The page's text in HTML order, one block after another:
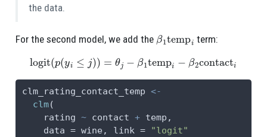
the data.
For the second model, we add the β1 temp term:
logit p( yi≤j θj tempi−β contacti
clm_rating_contact_temp <-
clm(
    rating
~ contact + temp,
data = wine, link =
"logit"